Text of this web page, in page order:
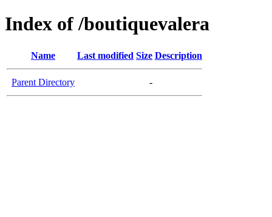
Index of /boutiquevalera
Name Last modified Size Description
Parent Directory -